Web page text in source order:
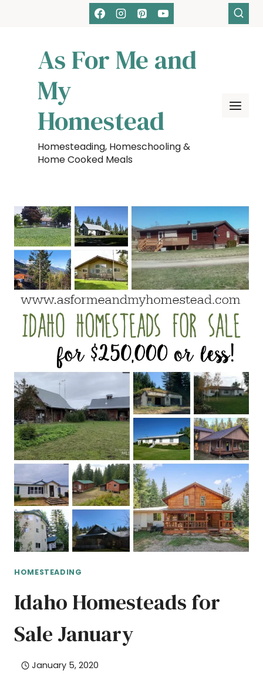
As For Me and
My
Homestead
Homesteading, Homeschooling &
Home Cooked Meals
HOMESTEADING
Idaho Homesteads for
Sale January
January 5, 2020